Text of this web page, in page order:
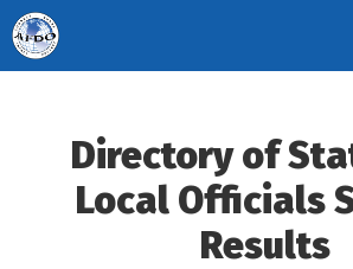
Skip
to
content
Directory of
Local Officials
Results